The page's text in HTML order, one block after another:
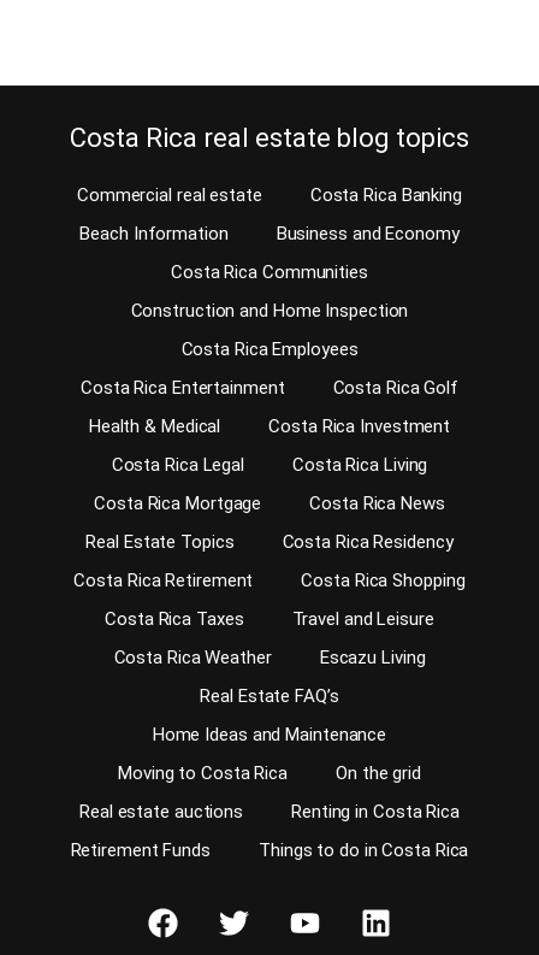
Costa Rica real estate blog topics
Commercial real estate
Costa Rica Banking
Beach Information
Business and Economy
Costa Rica Communities
Construction and Home Inspection
Costa Rica Employees
Costa Rica Entertainment
Costa Rica Golf
Health & Medical
Costa Rica Investment
Costa Rica Legal
Costa Rica Living
Costa Rica Mortgage
Costa Rica News
Real Estate Topics
Costa Rica Residency
Costa Rica Retirement
Costa Rica Shopping
Costa Rica Taxes
Travel and Leisure
Costa Rica Weather
Escazu Living
Real Estate FAQ’s
Home Ideas and Maintenance
Moving to Costa Rica
On the grid
Real estate auctions
Renting in Costa Rica
Retirement Funds
Things to do in Costa Rica